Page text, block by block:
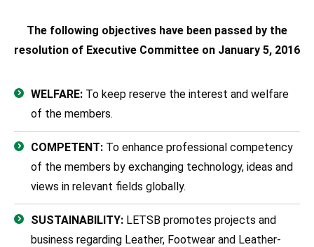
The following objectives have been passed by the
resolution of Executive Committee on January 5, 2016
WELFARE: To keep reserve the interest and welfare
of the members.
COMPETENT: To enhance professional competency
of the members by exchanging technology, ideas and
views in relevant fields globally.
SUSTAINABILITY: LETSB promotes projects and
business regarding Leather, Footwear and Leather-